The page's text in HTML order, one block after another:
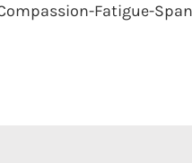
Fatigue-